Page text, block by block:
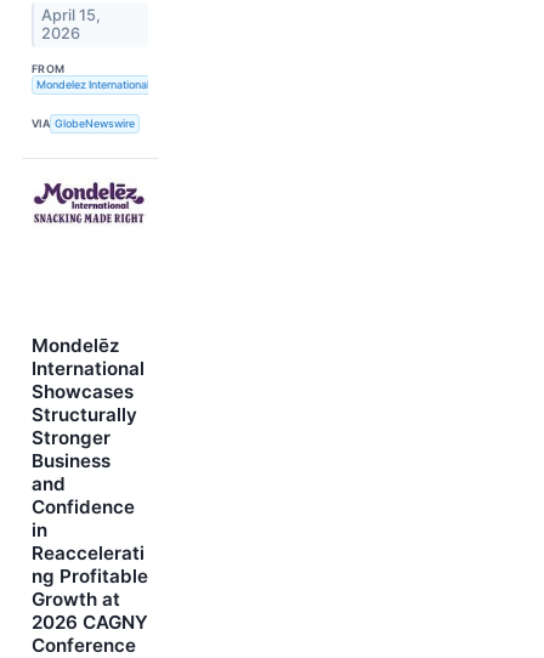
April 15,
2026
FROM
Mondelez International, Inc.
VIA GlobeNewswire
Mondelēz
International
Showcases
Structurally
Stronger
Business
and
Confidence
in
Reaccelerati
ng Profitable
Growth at
2026 CAGNY
Conference